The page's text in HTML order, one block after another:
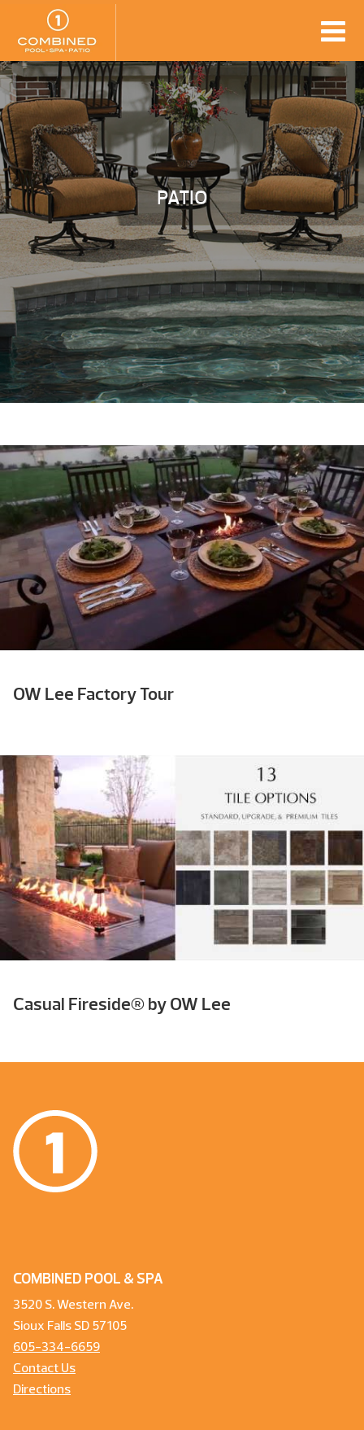
PATIO
OW Lee Factory Tour
Casual Fireside® by OW Lee
COMBINED POOL & SPA
3520 S. Western Ave.
Sioux Falls SD 57105
605-334-6659
Contact Us
Directions